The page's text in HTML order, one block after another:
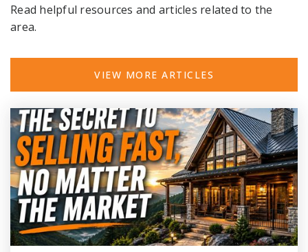
Read helpful resources and articles related to the
area.
VIEW MORE ARTICLES